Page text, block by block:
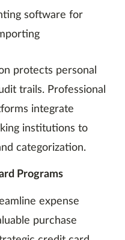
software for
protects personal
trails. Professional
integrate
institutions to
categorization.
Programs
expense
purchase